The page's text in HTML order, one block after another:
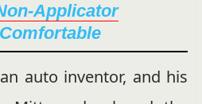
Applicator
auto inventor, and his